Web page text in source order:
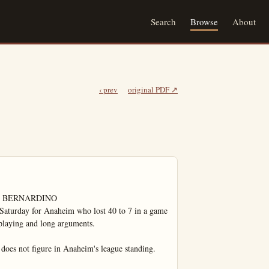
Search Browse About
‹ prev original PDF ↗